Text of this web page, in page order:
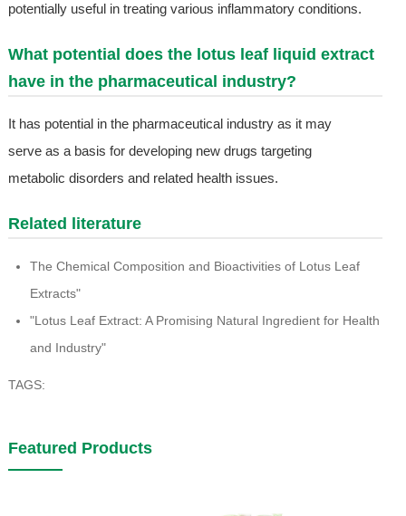
potentially useful in treating various inflammatory conditions.
What potential does the lotus leaf liquid extract
have in the pharmaceutical industry?
It has potential in the pharmaceutical industry as it may
serve as a basis for developing new drugs targeting
metabolic disorders and related health issues.
Related literature
The Chemical Composition and Bioactivities of Lotus Leaf
Extracts"
"Lotus Leaf Extract: A Promising Natural Ingredient for Health
and Industry"
TAGS:
Featured Products